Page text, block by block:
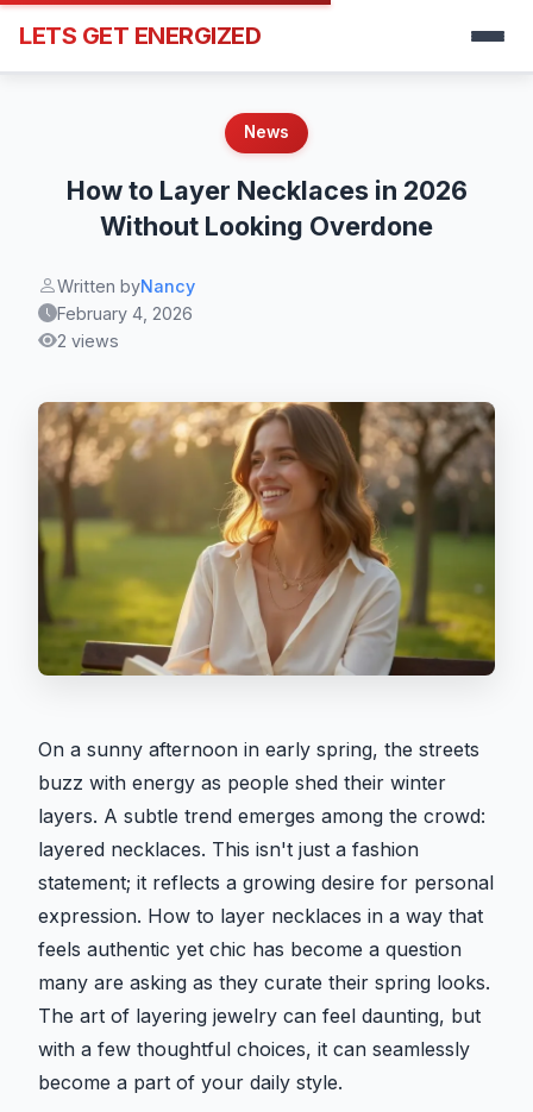
LETS GET ENERGIZED
News
How to Layer Necklaces in 2026
Without Looking Overdone
Written byNancy
February 4, 2026
2 views
On a sunny afternoon in early spring, the streets
buzz with energy as people shed their winter
layers. A subtle trend emerges among the crowd:
layered necklaces. This isn't just a fashion
statement; it reflects a growing desire for personal
expression. How to layer necklaces in a way that
feels authentic yet chic has become a question
many are asking as they curate their spring looks.
The art of layering jewelry can feel daunting, but
with a few thoughtful choices, it can seamlessly
become a part of your daily style.